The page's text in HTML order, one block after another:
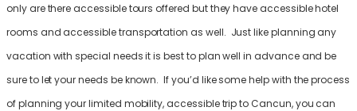
only are there accessible tours offered but they have accessible hotel
rooms and accessible transportation as well. Just like planning any
vacation with special needs it is best to plan well in advance and be
sure to let your needs be known. If you’d like some help with the process
of planning your limited mobility, accessible trip to Cancun, you can